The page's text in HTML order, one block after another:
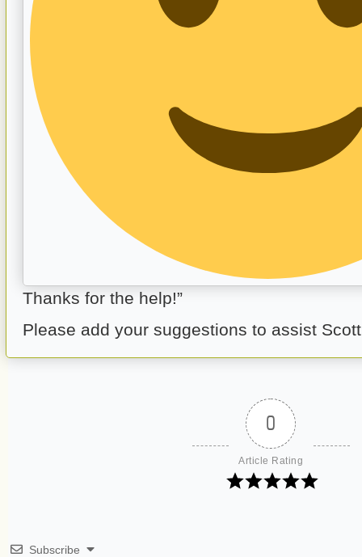
Thanks for the help!”
Please add your suggestions to assist
0
Article Rating
Subscribe